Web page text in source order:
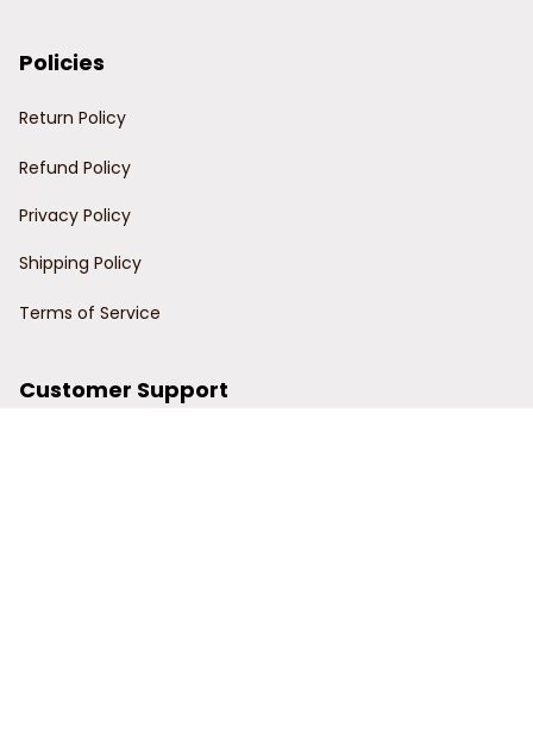
Policies
Return Policy
Refund Policy
Privacy Policy
Shipping Policy
Terms of Service
Customer Support